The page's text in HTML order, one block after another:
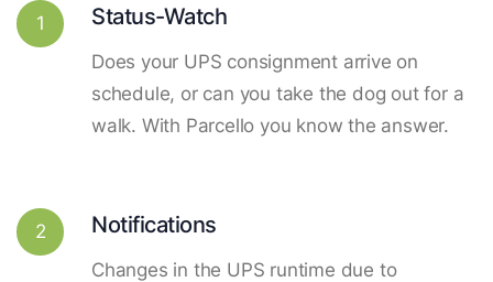
1 Status-Watch
Does your UPS consignment arrive on
schedule, or can you take the dog out for a
walk. With Parcello you know the answer.
2 Notifications
Changes in the UPS runtime due to